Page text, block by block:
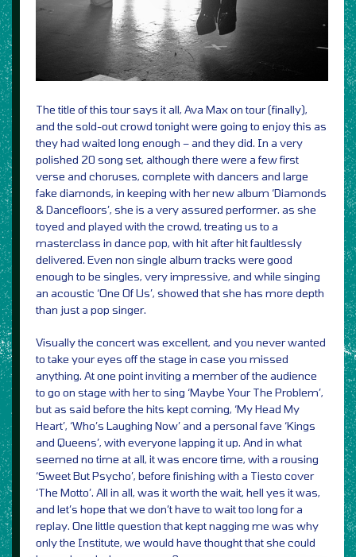
The title of this tour says it all, Ava Max on tour (finally),
and the sold-out crowd tonight were going to enjoy this as
they had waited long enough – and they did. In a very
polished 20 song set, although there were a few first
verse and choruses, complete with dancers and large
fake diamonds, in keeping with her new album ‘Diamonds
& Dancefloors’, she is a very assured performer. as she
toyed and played with the crowd, treating us to a
masterclass in dance pop, with hit after hit faultlessly
delivered. Even non single album tracks were good
enough to be singles, very impressive, and while singing
an acoustic ‘One Of Us’, showed that she has more depth
than just a pop singer.
Visually the concert was excellent, and you never wanted
to take your eyes off the stage in case you missed
anything. At one point inviting a member of the audience
to go on stage with her to sing ‘Maybe Your The Problem’,
but as said before the hits kept coming, ‘My Head My
Heart’, ‘Who’s Laughing Now’ and a personal fave ‘Kings
and Queens’, with everyone lapping it up. And in what
seemed no time at all, it was encore time, with a rousing
‘Sweet But Psycho’, before finishing with a Tiesto cover
‘The Motto’. All in all, was it worth the wait, hell yes it was,
and let’s hope that we don’t have to wait too long for a
replay. One little question that kept nagging me was why
only the Institute, we would have thought that she could